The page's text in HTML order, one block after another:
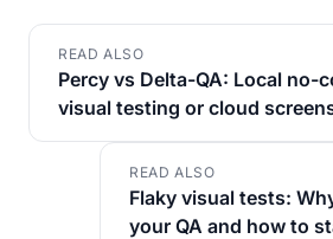
READ ALSO
Percy vs Delta-QA: Local no-
visual testing or cloud
READ ALSO
Flaky visual tests:
your QA and how to